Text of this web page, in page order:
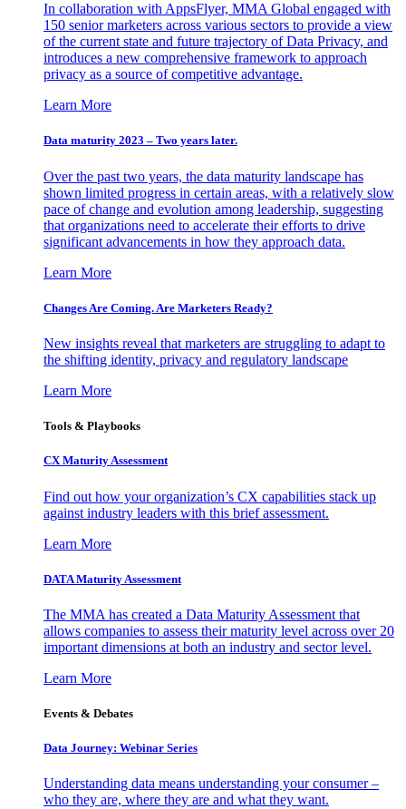
In collaboration with AppsFlyer, MMA Global engaged with
150 senior marketers across various sectors to provide a view
of the current state and future trajectory of Data Privacy, and
introduces a new comprehensive framework to approach
privacy as a source of competitive advantage.
Learn More
Data maturity 2023 – Two years later.
Over the past two years, the data maturity landscape has
shown limited progress in certain areas, with a relatively slow
pace of change and evolution among leadership, suggesting
that organizations need to accelerate their efforts to drive
significant advancements in how they approach data.
Learn More
Changes Are Coming. Are Marketers Ready?
New insights reveal that marketers are struggling to adapt to
the shifting identity, privacy and regulatory landscape
Learn More
Tools & Playbooks
CX Maturity Assessment
Find out how your organization’s CX capabilities stack up
against industry leaders with this brief assessment.
Learn More
DATA Maturity Assessment
The MMA has created a Data Maturity Assessment that
allows companies to assess their maturity level across over 20
important dimensions at both an industry and sector level.
Learn More
Events & Debates
Data Journey: Webinar Series
Understanding data means understanding your consumer –
who they are, where they are and what they want.